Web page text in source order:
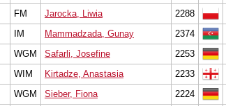
FM Jarocka, Liwia 2288
IM Mammadzada, Gunay 2374
WGM Safarli, Josefine 2253
WIM Kirtadze, Anastasia 2233
WGM Sieber, Fiona 2224